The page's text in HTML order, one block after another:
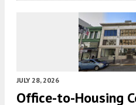
JULY 28, 2026
Office-to-Housing